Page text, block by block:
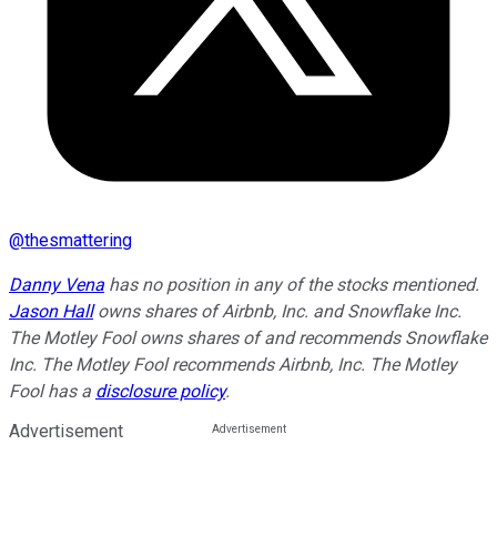
@thesmattering
Danny Vena has no position in any of the stocks mentioned.
Jason Hallowns shares of Airbnb, Inc. and Snowflake Inc.
The Motley Fool owns shares of and recommends Snowflake
Inc. The Motley Fool recommends Airbnb, Inc. The Motley
Fool has a disclosure policy.
Advertisement